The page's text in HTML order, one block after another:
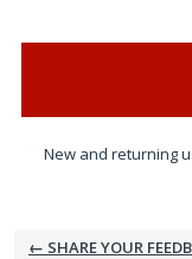
New and returning
← SHARE YOUR